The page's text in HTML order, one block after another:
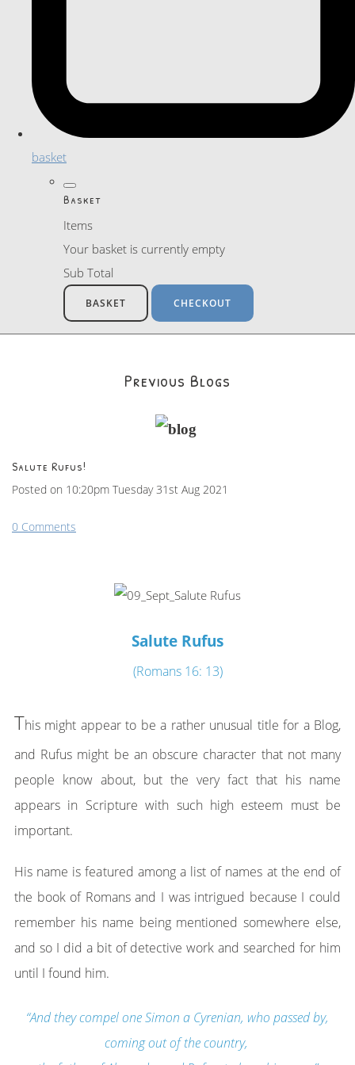
basket
Basket
Items
Your basket is currently empty
Sub Total
BASKET CHECKOUT
Previous Blogs
Salute Rufus!
Posted on 10:20pm Tuesday 31st Aug 2021
0 Comments
Salute Rufus
(Romans 16: 13)
This might appear to be a rather unusual title for a Blog,
and Rufus might be an obscure character that not many
people know about, but the very fact that his name
appears in Scripture with such high esteem must be
important.
His name is featured among a list of names at the end of
the book of Romans and I was intrigued because I could
remember his name being mentioned somewhere else,
and so I did a bit of detective work and searched for him
until I found him.
“And they compel one Simon a Cyrenian, who passed by,
coming out of the country,